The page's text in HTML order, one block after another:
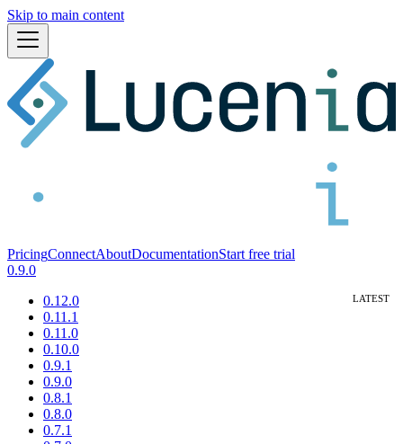
Skip to main content
PricingConnectAboutDocumentationStart free trial
0.9.0
0.12.0
0.11.1
0.11.0
0.10.0
0.9.1
0.9.0
0.8.1
0.8.0
0.7.1